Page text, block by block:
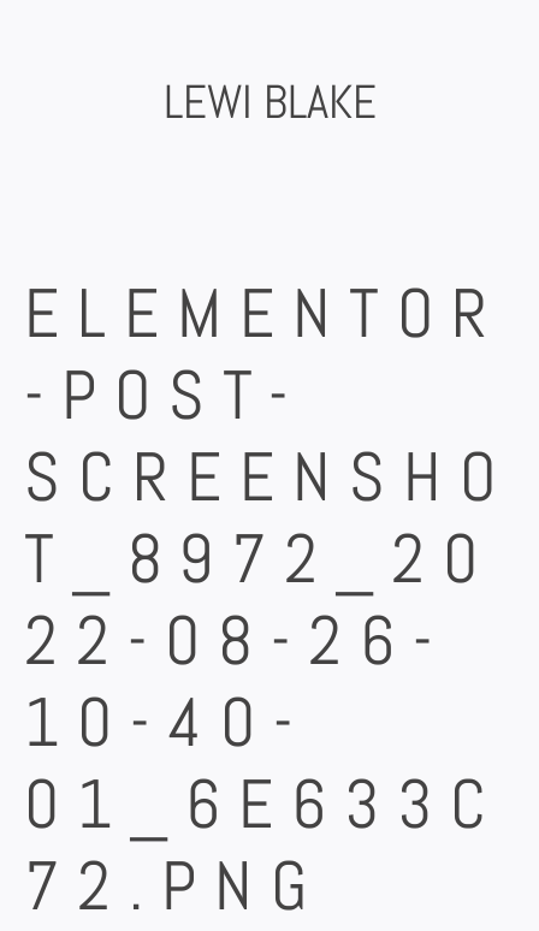
LEWI BLAKE
ELEMENTOR
-POST-
SCREENSHO
T_8972_20
22-08-26-
10-40-
01_6E633C
72.PNG